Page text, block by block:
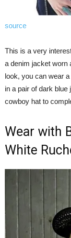
source
This is a very
a denim jacket worn
look, you can wear
in a pair of dark
cowboy hat to
Wear with
White